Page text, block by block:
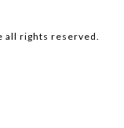
all rights reserved.